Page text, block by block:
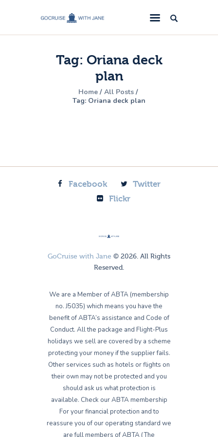
Tag: Oriana deck
plan
Home
All Posts
Tag: Oriana deck plan
GoCruise with Jane
Award-Winning Cruise Specialists.
Cruise News
Cruise Reviews
Cruise Offers
Facebook
Twitter
Flickr
GoCruise with Jane © 2026. All Rights
Reserved.
We are a Member of ABTA (membership
no. J5035) which means you have the
benefit of ABTA’s assistance and Code of
Conduct. All the package and Flight-Plus
holidays we sell are covered by a scheme
protecting your money if the supplier fails.
Other services such as hotels or flights on
their own may not be protected and you
should ask us what protection is
available. Check our ABTA membership
For your financial protection and to
reassure you of our operating standard we
are full members of ABTA (The